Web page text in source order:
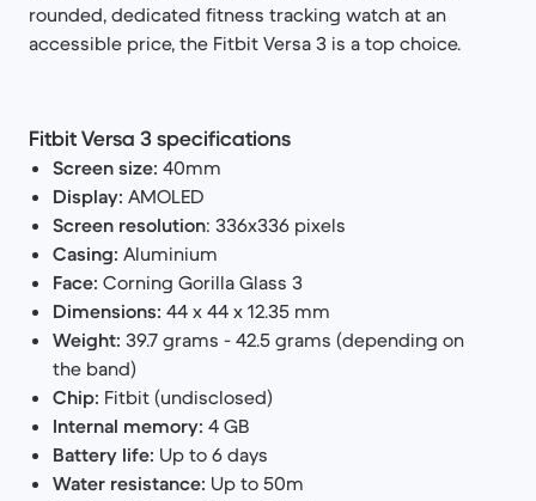
rounded, dedicated fitness tracking watch at an
accessible price, the Fitbit Versa 3 is a top choice.
Fitbit Versa 3 specifications
Screen size: 40mm
Display: AMOLED
Screen resolution: 336x336 pixels
Casing: Aluminium
Face: Corning Gorilla Glass 3
Dimensions: 44 x 44 x 12.35 mm
Weight: 39.7 grams - 42.5 grams (depending on
the band)
Chip: Fitbit (undisclosed)
Internal memory: 4 GB
Battery life: Up to 6 days
Water resistance: Up to 50m